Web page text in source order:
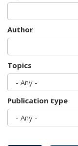
Author
Topics
Publication type